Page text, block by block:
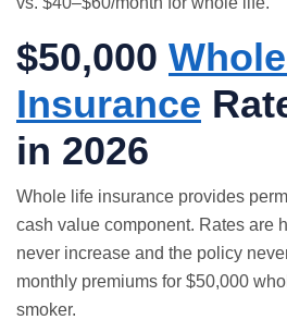
$50,000
Insurance
in 2026
Whole life insurance provides
cash value component. Rates are
never increase and the policy
monthly premiums for $50,000
smoker.